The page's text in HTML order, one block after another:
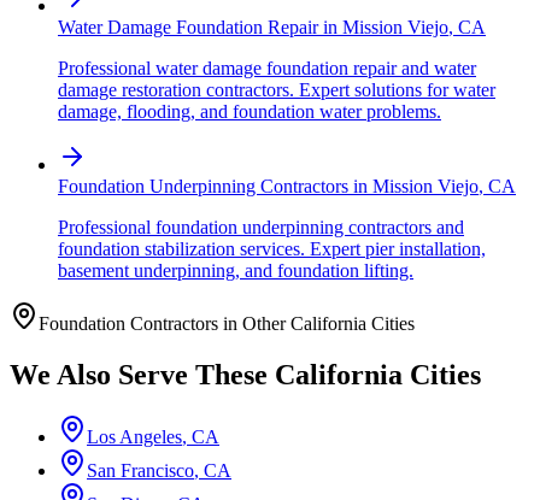
Water Damage Foundation Repairin Mission Viejo, CA
Professional water damage foundation repair and water
damage restoration contractors. Expert solutions for water
damage, flooding, and foundation water problems.
Foundation Underpinning Contractors in Mission Viejo, CA
Professional foundation underpinning contractors and
foundation stabilization services. Expert pier installation,
basement underpinning, and foundation lifting.
Foundation Contractors in OtherCalifornia Cities
We Also Serve These California Cities
Los Angeles, CA
San Francisco, CA